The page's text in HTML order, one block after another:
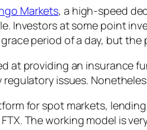
Markets, a high-speed
Investors at some point
period of a day, but
at providing an insurance
regulatory issues.
for spot markets,
The working model is